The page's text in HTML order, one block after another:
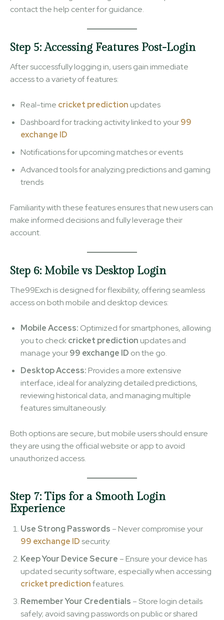
contact the help center for guidance.
Step 5: Accessing Features Post-Login
After successfully logging in, users gain immediate
access to a variety of features:
Real-time cricket prediction updates
Dashboard for tracking activity linked to your99
exchange ID
Notifications for upcoming matches or events
Advanced tools for analyzing predictions and gaming
trends
Familiarity with these features ensures that new users can
make informed decisions and fully leverage their
account.
Step 6: Mobile vs Desktop Login
The99Exch is designed for flexibility, offering seamless
access on both mobile and desktop devices:
Mobile Access: Optimized for smartphones, allowing
you to checkcricket prediction updates and
manage your99 exchange ID on the go.
Desktop Access: Provides a more extensive
interface, ideal for analyzing detailed predictions,
reviewing historical data, and managing multiple
features simultaneously.
Both options are secure, but mobile users should ensure
they are using the official website or app to avoid
unauthorized access.
Step 7: Tips for a Smooth Login
Experience
Use Strong Passwords – Never compromise your
99 exchange ID security.
Keep Your Device Secure – Ensure your device has
updated security software, especially when accessing
cricket predictionfeatures.
Remember Your Credentials – Store login details
safely; avoid saving passwords on public or shared